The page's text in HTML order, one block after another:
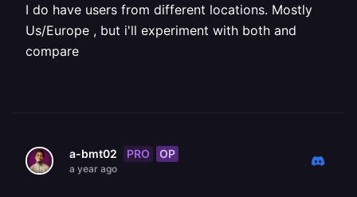
I do have users from different locations. Mostly
Us/Europe , but i'll experiment with both and
compare
a-bmt02 PRO OP
a year ago